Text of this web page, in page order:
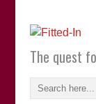
The quest